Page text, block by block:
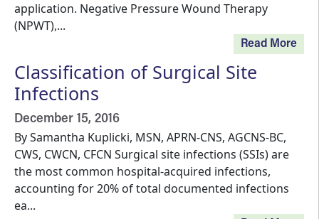
application. Negative Pressure Wound Therapy
(NPWT),...
Read More
Classification of Surgical Site
Infections
December 15, 2016
By Samantha Kuplicki, MSN, APRN-CNS, AGCNS-BC,
CWS, CWCN, CFCN Surgical site infections (SSIs) are
the most common hospital-acquired infections,
accounting for 20% of total documented infections
ea...